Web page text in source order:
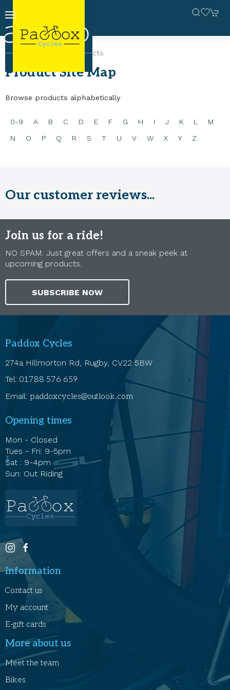
Home Products
Product Site Map
Browse products alphabetically
0-9 A B C D E F G H I J K L
M
N
O P Q R S T U V W X Y Z
Our customer reviews...
Join us for a ride!
NO SPAM. Just great offers and a sneak peek at
upcoming products.
SUBSCRIBE NOW
Paddox Cycles
274a Hillmorton Rd, Rugby, CV22 5BW
Tel: 01788 576 659
Email: paddoxcycles@outlook.com
Opening times
Mon - Closed
Tues - Fri: 9-5pm
Sat : 9-4pm
Sun: Out Riding
Information
Contact us
My account
E-gift cards
More about us
Meet the team
Bikes